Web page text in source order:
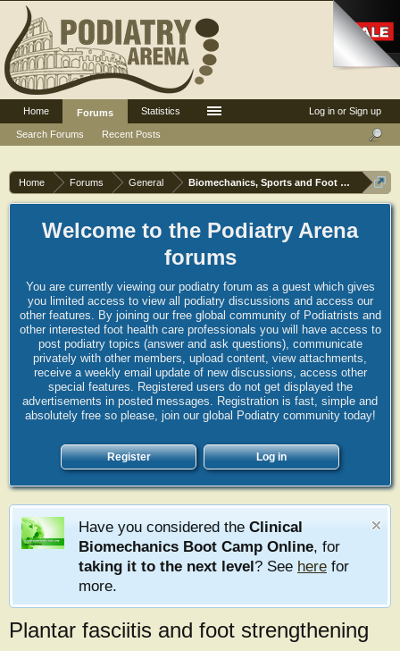
Home Forums General Biomechanics, Sports and Foot orthoses
Welcome to the Podiatry Arena
forums
You are currently viewing our podiatry forum as a guest which gives
you limited access to view all podiatry discussions and access our
other features. By joining our free global community of Podiatrists and
other interested foot health care professionals you will have access to
post podiatry topics (answer and ask questions), communicate
privately with other members, upload content, view attachments,
receive a weekly email update of new discussions, access other
special features. Registered users do not get displayed the
advertisements in posted messages. Registration is fast, simple and
absolutely free so please, join our global Podiatry community today!
Register Log in
Have you considered the Clinical
Biomechanics Boot Camp Online, for
taking it to the next level? See here for
more.
Plantar fasciitis and foot strengthening
Log in or Sign up
Home
Forums
Search Forums
Recent Posts
Statistics